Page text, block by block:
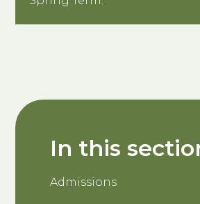
In this
Admissions